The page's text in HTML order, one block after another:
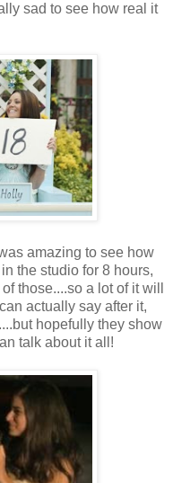
sad to see how real it
amazing to see how
the studio for 8 hours,
those....so a lot of it will
actually say after it,
hopefully they show
talk about it all!